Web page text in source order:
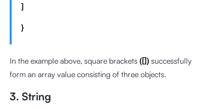
]
}
In the example above, square brackets ([]) successfully
form an array value consisting of three objects.
3. String